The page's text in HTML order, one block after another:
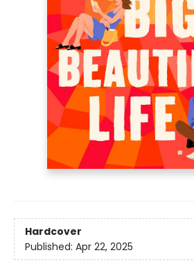
Hardcover
Published: Apr 22, 2025